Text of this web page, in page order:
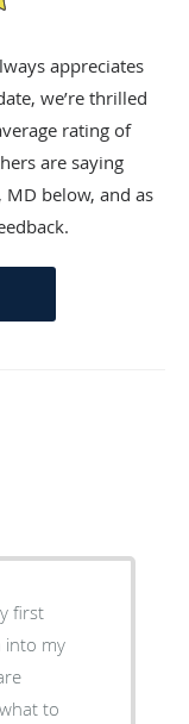
appreciates
we’re thrilled
rating of
are saying
below, and as
first
into my
to